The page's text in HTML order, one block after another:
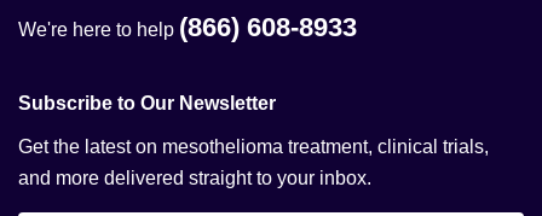
We're here to help (866) 608-8933
Subscribe to Our Newsletter
Get the latest on mesothelioma treatment, clinical trials,
and more delivered straight to your inbox.